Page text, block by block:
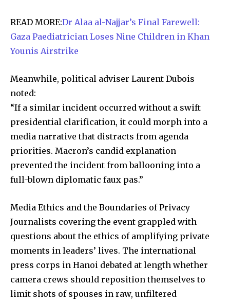
READ MORE:Dr Alaa al-Najjar’s Final Farewell:
Gaza Paediatrician Loses Nine Children in Khan
Younis Airstrike
Meanwhile, political adviser Laurent Dubois
noted:
“If a similar incident occurred without a swift
presidential clarification, it could morph into a
media narrative that distracts from agenda
priorities. Macron’s candid explanation
prevented the incident from ballooning into a
full-blown diplomatic faux pas.”
Media Ethics and the Boundaries of Privacy
Journalists covering the event grappled with
questions about the ethics of amplifying private
moments in leaders’ lives. The international
press corps in Hanoi debated at length whether
camera crews should reposition themselves to
limit shots of spouses in raw, unfiltered